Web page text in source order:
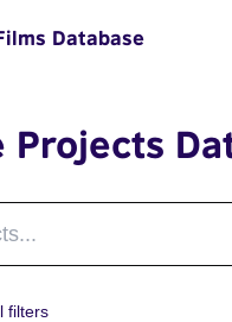
Database
Projects
filters